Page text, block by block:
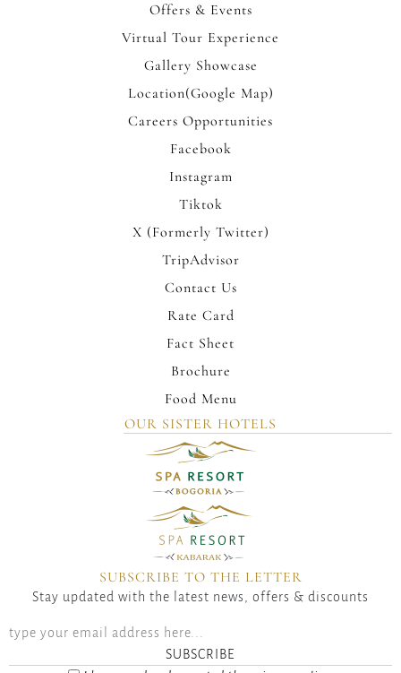
Offers & Events
Virtual Tour Experience
Gallery Showcase
Location(Google Map)
Careers Opportunities
Facebook
Instagram
Tiktok
X (Formerly Twitter)
TripAdvisor
Contact Us
Rate Card
Fact Sheet
Brochure
Food Menu
OUR SISTER HOTELS
SUBSCRIBE TO THE LETTER
Stay updated with the latest news, offers & discounts
SUBSCRIBE